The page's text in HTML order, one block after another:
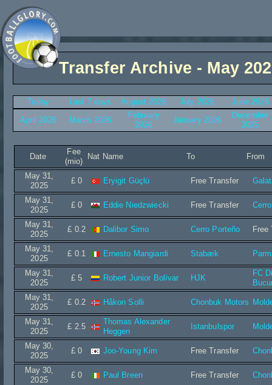
Transfer Archive - May
Today Last 7 days August 2026 July 2026
June 2026
April 2026
March 2026
February
2026
January 2026
December
2025
Date
Fee
(mio)
Nat Name To From
May 31,
2025
£ 0 Eryigit Güçlü Free Transfer
May 31,
2025
£ 0 Eddie Niedzwiecki Free Transfer
May 31,
2025
£ 0.2 Dalibor Simo Cerro Porteño Free
May 31,
2025
£ 0.1 Ernesto Mangiardi Stabæk
May 31,
2025
£ 5 Robert Junior Bolívar HJK
FC
May 31,
2025
£ 0.2 Håkon Solli Chonbuk Motors
May 31,
2025
£ 2.5
Thomas Alexander
Heggen
Istanbulspor
May 30,
2025
£ 0 Joo-Young Kim Free Transfer
May 30,
2025
£ 0 Paul Breen Free Transfer